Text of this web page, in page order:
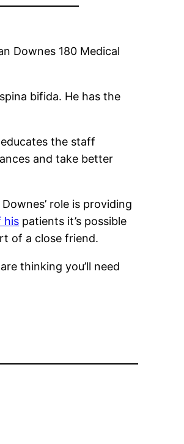
Downes 180 Medical
bifida. He has the
the staff
and take better
role is providing
his patients it’s possible
of a close friend.
thinking you’ll need